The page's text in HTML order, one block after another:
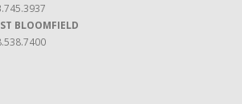
BLOOMFIELD